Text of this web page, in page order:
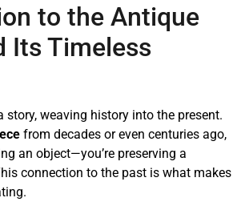
to the Antique
Its Timeless
story, weaving history into the present.
from decades or even centuries ago,
an object—you’re preserving a
connection to the past is what makes